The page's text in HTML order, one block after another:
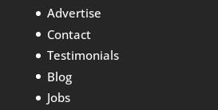
Advertise
Contact
Testimonials
Blog
Jobs